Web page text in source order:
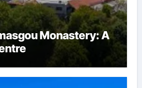
Monastery: A